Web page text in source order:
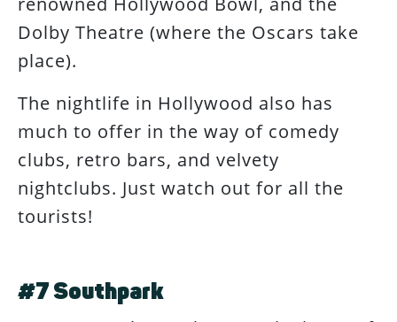
Dolby Theatre (where the Oscars take
place).
The nightlife in Hollywood also has
much to offer in the way of comedy
clubs, retro bars, and velvety
nightclubs. Just watch out for all the
tourists!
#7 Southpark